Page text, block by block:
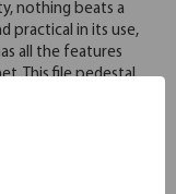
nothing beats a
practical in its use,
all the features
This file pedestal
StandUp